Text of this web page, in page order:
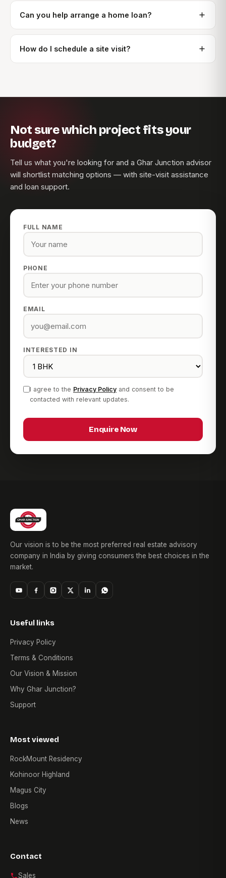
Can you help arrange a home loan?
How do I schedule a site visit?
Not sure which project fits your
budget?
Tell us what you're looking for and a Ghar Junction advisor
will shortlist matching options — with site-visit assistance
and loan support.
FULL NAME
PHONE
EMAIL
INTERESTED IN
I agree to the Privacy Policy and consent to be
contacted with relevant updates.
Enquire Now
Our vision is to be the most preferred real estate advisory
company in India by giving consumers the best choices in the
market.
Useful links
Privacy Policy
Terms & Conditions
Our Vision & Mission
Why Ghar Junction?
Support
Most viewed
RockMount Residency
Kohinoor Highland
Magus City
Blogs
News
Contact
Sales